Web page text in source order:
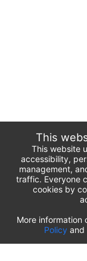
This
This website
accessibility,
management,
traffic. Everyone
cookies by
More information
Policy and